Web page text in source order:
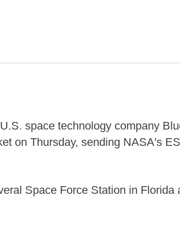
space technology company
on Thursday, sending NASA's
Space Force Station in Florida